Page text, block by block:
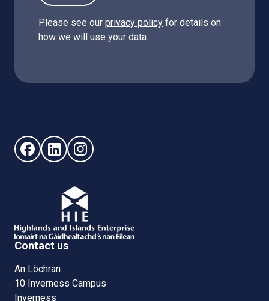
Please see our privacy policy for details on
how we will use your data.
Follow us on Facebook (opens in new window)
Follow us on LinkedIn - (opens in new window)
Follow us on Instagram - (opens in new
Contact us
An Lòchran
10 Inverness Campus
Inverness